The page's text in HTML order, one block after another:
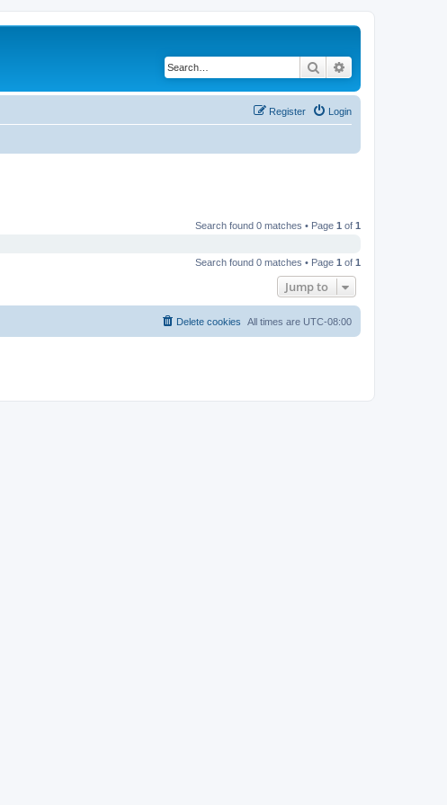
Search
Login
Register
Search found 0 matches • Page 1 of 1
Search found 0 matches • Page 1 of 1
Jump to
All times are UTC-08:00
Delete cookies